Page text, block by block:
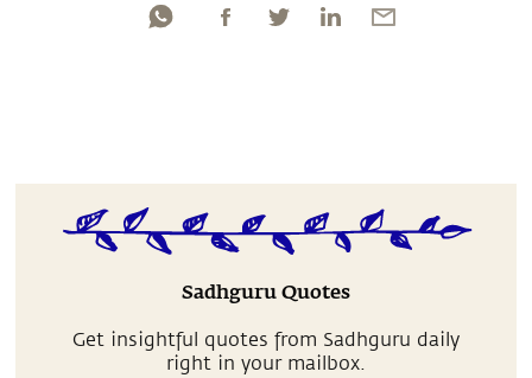
Sadhguru Quotes
Get insightful quotes from Sadhguru daily
right in your mailbox.